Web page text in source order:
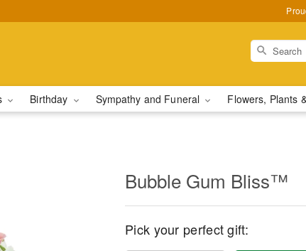
Birthday Sympathy and Funeral Flowers, Plants
Bubble Gum Bliss™
Pick your perfect gift: